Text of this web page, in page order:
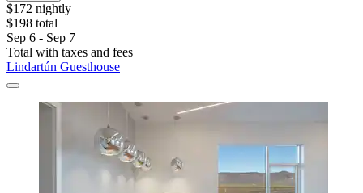
$172 nightly
$198 total
Sep 6 - Sep 7
Total with taxes and fees
Lindartún Guesthouse